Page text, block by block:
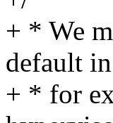
+ * We
default
+ * for